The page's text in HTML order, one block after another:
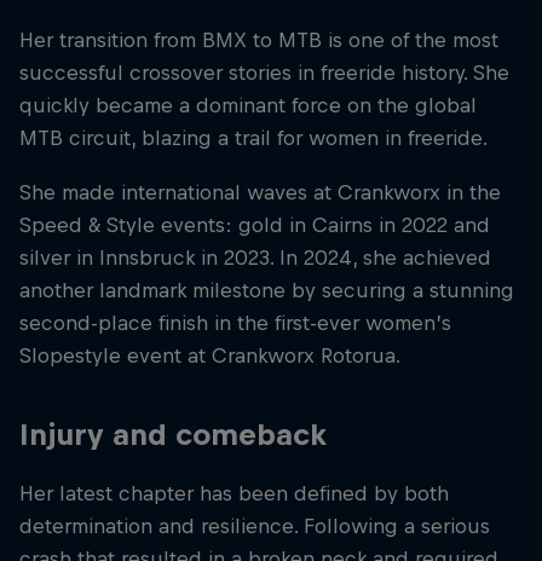
Her transition from BMX to MTB is one of the most
successful crossover stories in freeride history. She
quickly became a dominant force on the global
MTB circuit, blazing a trail for women in freeride.
She made international waves at Crankworx in the
Speed & Style events: gold in Cairns in 2022 and
silver in Innsbruck in 2023. In 2024, she achieved
another landmark milestone by securing a stunning
second-place finish in the first-ever women’s
Slopestyle event at Crankworx Rotorua.
Injury and comeback
Her latest chapter has been defined by both
determination and resilience. Following a serious